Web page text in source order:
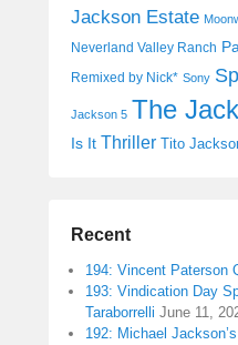
Jackson Estate
Neverland Valley Ranch
Remixed by Nick* Sony
Jackson 5 The
Is It Thriller Tito
Recent
194: Vincent Paterson
193: Vindication Day
Taraborrelli June 11,
192: Michael